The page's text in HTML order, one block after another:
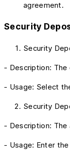
agreement.
Security
Security
- Description:
- Usage: Select
Security
- Description:
- Usage: Enter